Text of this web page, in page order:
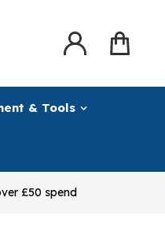
& Tools
£50 spend